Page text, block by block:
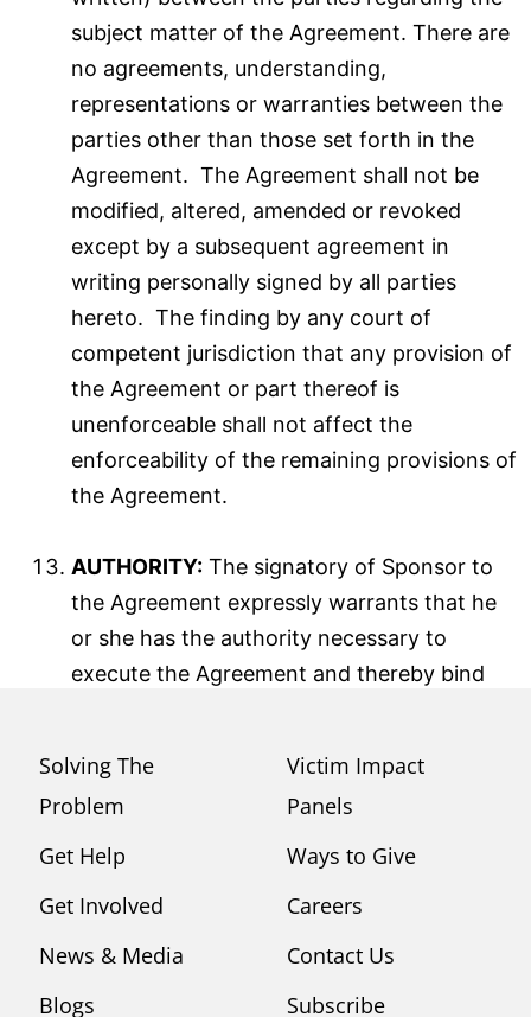
subject matter of the Agreement. There are
no agreements, understanding,
representations or warranties between the
parties other than those set forth in the
Agreement. The Agreement shall not be
modified, altered, amended or revoked
except by a subsequent agreement in
writing personally signed by all parties
hereto. The finding by any court of
competent jurisdiction that any provision of
the Agreement or part thereof is
unenforceable shall not affect the
enforceability of the remaining provisions of
the Agreement.
AUTHORITY: The signatory of Sponsor to
the Agreement expressly warrants that he
or she has the authority necessary to
execute the Agreement and thereby bind
Solving The
Problem
Get Help
Get Involved
News & Media
Blogs
Victim Impact
Panels
Ways to Give
Careers
Contact Us
Subscribe